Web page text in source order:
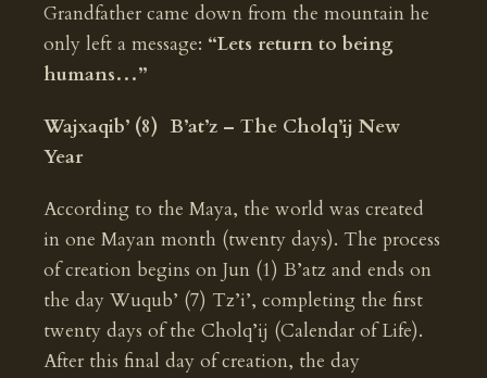
Grandfather came down from the mountain he
only left a message: “Lets return to being
humans…”
Wajxaqib’ (8) B’at’z – The Cholq’ij New
Year
According to the Maya, the world was created
in one Mayan month (twenty days). The process
of creation begins on Jun (1) B’atz and ends on
the day Wuqub’ (7) Tz’i’, completing the first
twenty days of the Cholq’ij (Calendar of Life).
After this final day of creation, the day